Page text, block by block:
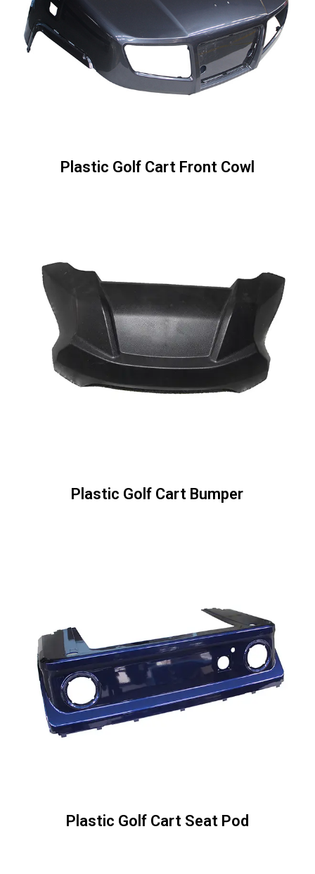
Plastic Golf Cart Front Cowl
Plastic Golf Cart Bumper
Plastic Golf Cart Seat Pod